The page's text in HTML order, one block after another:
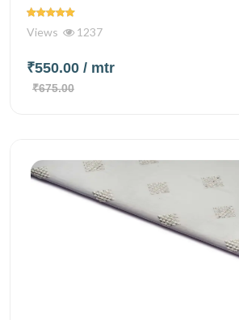
Views 1237
₹550.00 / mtr
₹675.00